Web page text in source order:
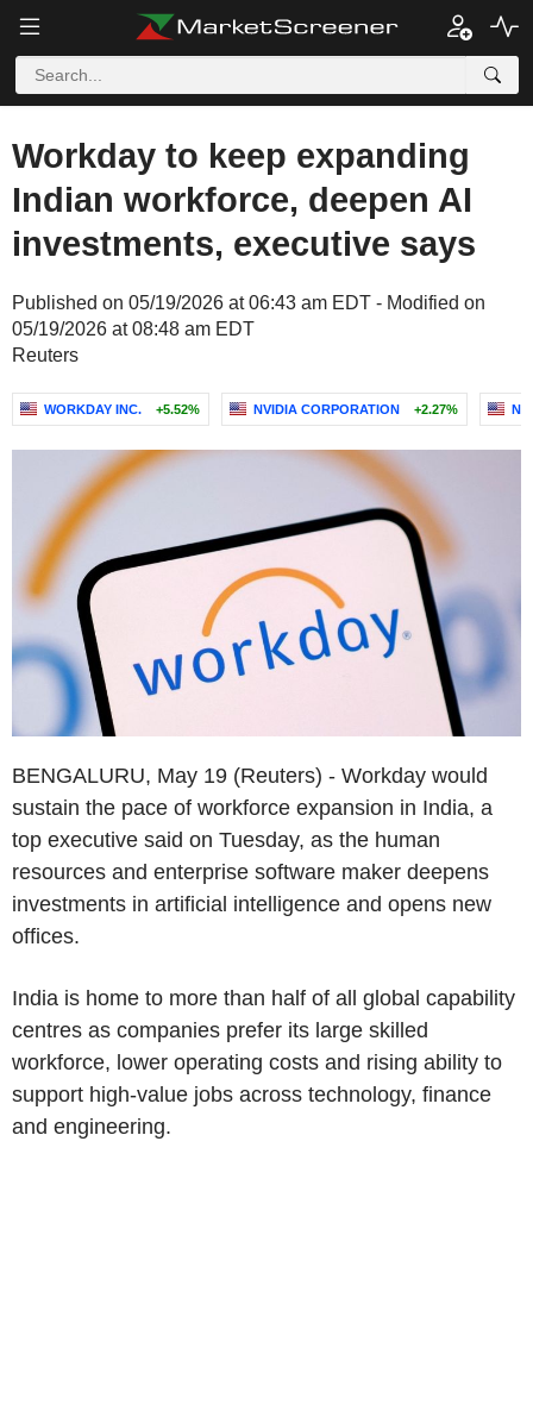
Workday to keep expanding
Indian workforce, deepen AI
investments, executive says
Published on 05/19/2026 at 06:43 am EDT - Modified on
05/19/2026 at 08:48 am EDT
Reuters
WORKDAY INC. +5.52% NVIDIA CORPORATION +2.27%
BENGALURU, May 19 (Reuters) - Workday would
sustain the pace of workforce expansion in India, a
top executive said on Tuesday, as the human
resources and enterprise software maker deepens
investments in artificial intelligence and opens new
offices.
India is home to more than half of all global capability
centres as companies prefer its large skilled
workforce, lower operating costs and rising ability to
support high-value jobs across technology, finance
and engineering.